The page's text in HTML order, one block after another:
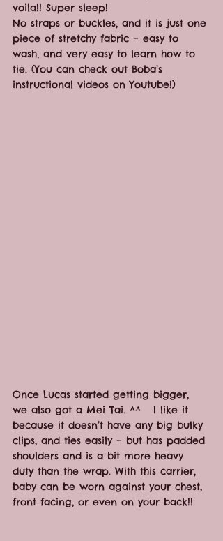
voila!! Super sleep!
No straps or buckles, and it is just one
piece of stretchy fabric – easy to
wash, and very easy to learn how to
tie. (You can check out Boba’s
instructional videos on Youtube!)
Once Lucas started getting bigger,
we also got a Mei Tai. ^^   I like it
because it doesn’t have any big bulky
clips, and ties easily – but has padded
shoulders and is a bit more heavy
duty than the wrap. With this carrier,
baby can be worn against your chest,
front facing, or even on your back!!